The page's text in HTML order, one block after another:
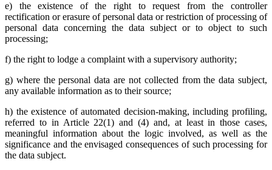
e) the existence of the right to request from the controller
rectification or erasure of personal data or restriction of processing of
personal data concerning the data subject or to object to such
processing;
f) the right to lodge a complaint with a supervisory authority;
g) where the personal data are not collected from the data subject,
any available information as to their source;
h) the existence of automated decision-making, including profiling,
referred to in Article 22(1) and (4) and, at least in those cases,
meaningful information about the logic involved, as well as the
significance and the envisaged consequences of such processing for
the data subject.